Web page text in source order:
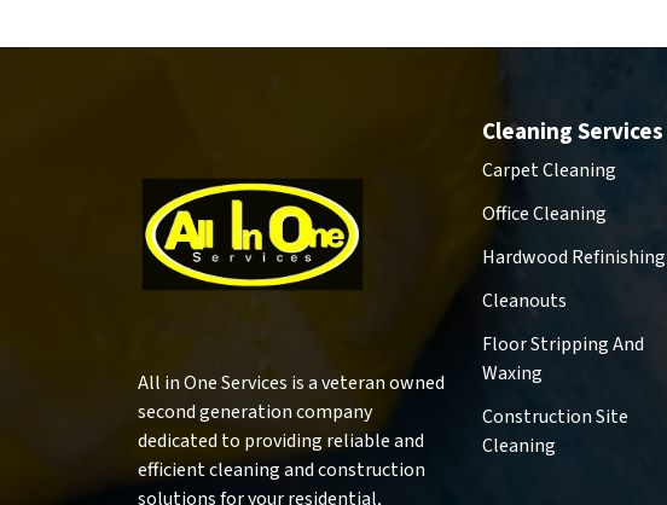
All in One Services is a veteran owned
second generation company
dedicated to providing reliable and
efficient cleaning and construction
solutions for your residential,
Cleaning Services
Carpet Cleaning
Office Cleaning
Hardwood Refinishing
Cleanouts
Floor Stripping And
Waxing
Construction Site
Cleaning